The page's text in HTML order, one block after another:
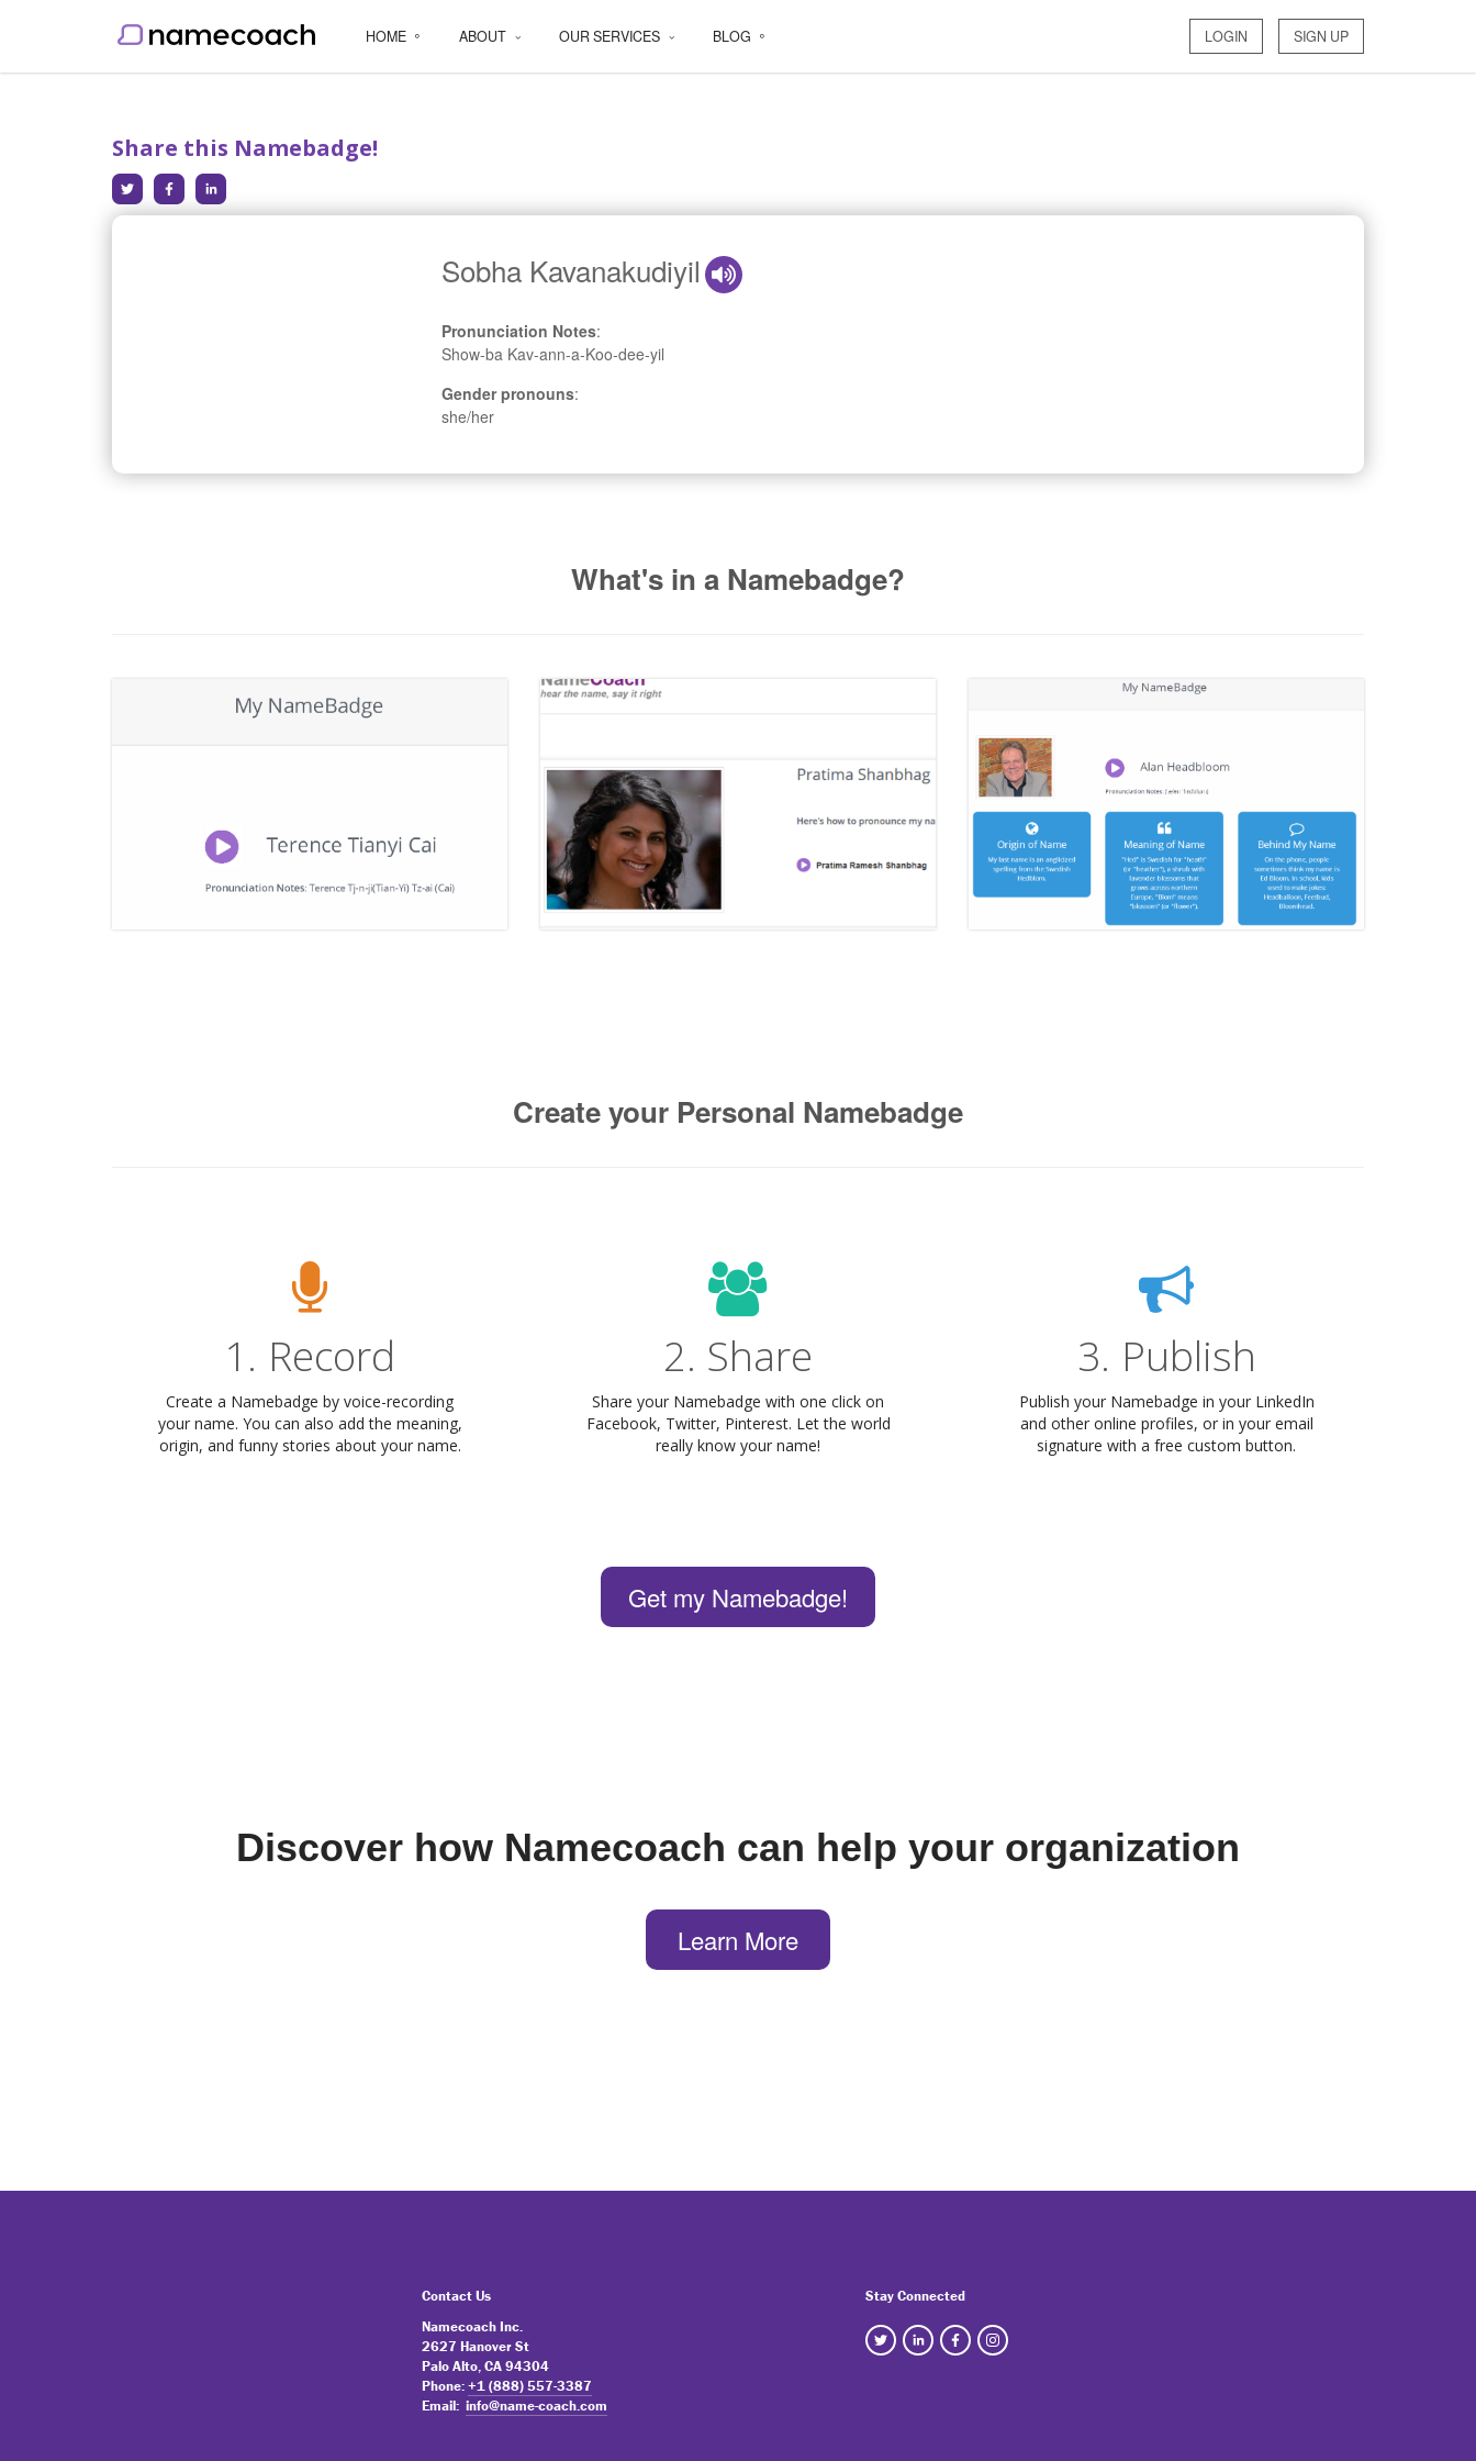
HOME ABOUT OUR SERVICES BLOG LOGIN SIGN UP
Share this Namebadge!
Sobha Kavanakudiyil
Pronunciation Notes:
Show-ba Kav-ann-a-Koo-dee-yil
Gender pronouns:
she/her
What's in a Namebadge?
Create your Personal Namebadge
1. Record
Create a Namebadge by voice-recording
your name. You can also add the meaning,
origin, and funny stories about your name.
2. Share
Share your Namebadge with one click on
Facebook, Twitter, Pinterest. Let the world
really know your name!
3. Publish
Publish your Namebadge in your LinkedIn
and other online profiles, or in your email
signature with a free custom button.
Get my Namebadge!
Discover how Namecoach can help your organization
Learn More
Contact Us
Namecoach Inc.
2627 Hanover St
Palo Alto, CA 94304
Phone:+1 (888) 557-3387
Email: info@name-coach.com
Stay Connected